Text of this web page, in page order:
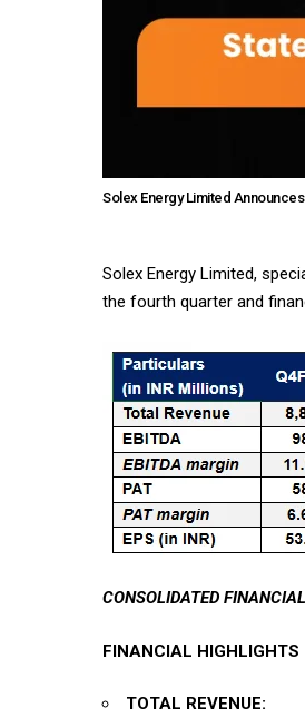
Solex Energy Limited Announces
Solex Energy Limited,
the fourth quarter and
CONSOLIDATED
FINANCIAL
TOTAL REVENUE: